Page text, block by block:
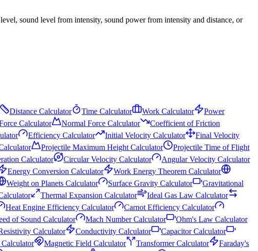
sound level from intensity, sound power from intensity and distance, or
Distance Calculator Time Calculator Work Calculator
Power
Calculator Normal Force Calculator
Coefficient of Friction
Efficiency Calculator Initial Velocity Calculator
Final Velocity
Projectile Maximum Height Calculator
Projectile Time of Flight
Calculator Circular Velocity Calculator
Angular Velocity Calculator
Energy Conversion Calculator
Work Energy Theorem Calculator
Weight on Planets Calculator Surface Gravity Calculator
Gravitational
Thermal Expansion Calculator
Ideal Gas Law Calculator
Heat Engine Efficiency Calculator
Carnot Efficiency Calculator
of Sound Calculator Mach Number Calculator
Ohm's Law Calculator
Calculator Conductivity Calculator
Capacitor Calculator
Magnetic Field Calculator Transformer Calculator
Faraday's